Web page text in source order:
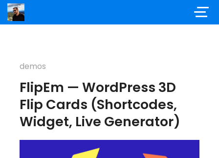
demos
FlipEm — WordPress 3D
Flip Cards (Shortcodes,
Widget, Live Generator)